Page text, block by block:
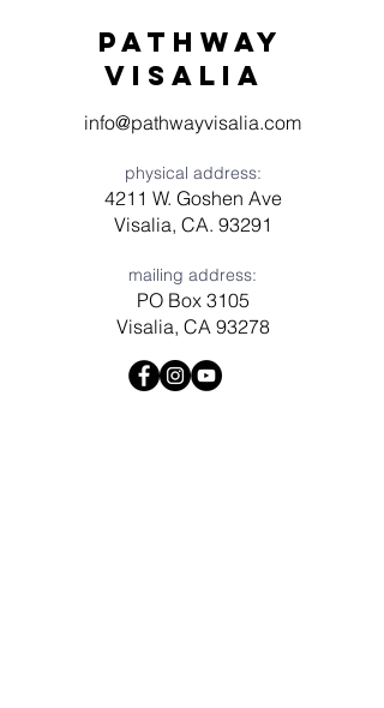
Pathway
visaliA
info@pathwayvisalia.com
physical address:
4211 W. Goshen Ave
Visalia, CA. 93291
mailing address:
PO Box 3105
Visalia, CA 93278